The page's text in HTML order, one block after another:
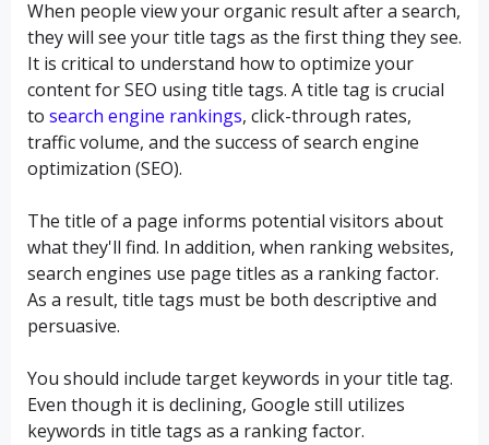
When people view your organic result after a search,
they will see your title tags as the first thing they see.
It is critical to understand how to optimize your
content for SEO using title tags. A title tag is crucial
to search engine rankings, click-through rates,
traffic volume, and the success of search engine
optimization (SEO).
The title of a page informs potential visitors about
what they'll find. In addition, when ranking websites,
search engines use page titles as a ranking factor.
As a result, title tags must be both descriptive and
persuasive.
You should include target keywords in your title tag.
Even though it is declining, Google still utilizes
keywords in title tags as a ranking factor.